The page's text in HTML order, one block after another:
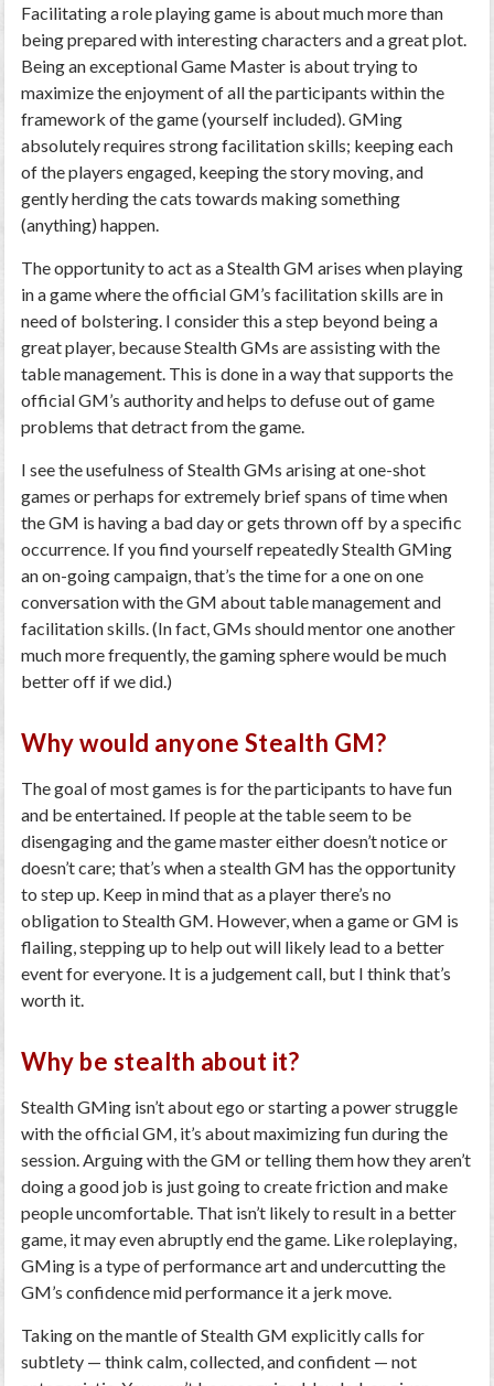
Facilitating a role playing game is about much more than
being prepared with interesting characters and a great plot.
Being an exceptional Game Master is about trying to
maximize the enjoyment of all the participants within the
framework of the game (yourself included). GMing
absolutely requires strong facilitation skills; keeping each
of the players engaged, keeping the story moving, and
gently herding the cats towards making something
(anything) happen.
The opportunity to act as a Stealth GM arises when playing
in a game where the official GM’s facilitation skills are in
need of bolstering. I consider this a step beyond being a
great player, because Stealth GMs are assisting with the
table management. This is done in a way that supports the
official GM’s authority and helps to defuse out of game
problems that detract from the game.
I see the usefulness of Stealth GMs arising at one-shot
games or perhaps for extremely brief spans of time when
the GM is having a bad day or gets thrown off by a specific
occurrence. If you find yourself repeatedly Stealth GMing
an on-going campaign, that’s the time for a one on one
conversation with the GM about table management and
facilitation skills. (In fact, GMs should mentor one another
much more frequently, the gaming sphere would be much
better off if we did.)
Why would anyone Stealth GM?
The goal of most games is for the participants to have fun
and be entertained. If people at the table seem to be
disengaging and the game master either doesn’t notice or
doesn’t care; that’s when a stealth GM has the opportunity
to step up. Keep in mind that as a player there’s no
obligation to Stealth GM. However, when a game or GM is
flailing, stepping up to help out will likely lead to a better
event for everyone. It is a judgement call, but I think that’s
worth it.
Why be stealth about it?
Stealth GMing isn’t about ego or starting a power struggle
with the official GM, it’s about maximizing fun during the
session. Arguing with the GM or telling them how they aren’t
doing a good job is just going to create friction and make
people uncomfortable. That isn’t likely to result in a better
game, it may even abruptly end the game. Like roleplaying,
GMing is a type of performance art and undercutting the
GM’s confidence mid performance it a jerk move.
Taking on the mantle of Stealth GM explicitly calls for
subtlety — think calm, collected, and confident — not